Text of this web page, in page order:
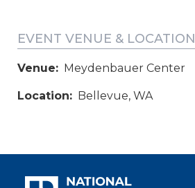
EVENT VENUE & LOCATION
Venue: Meydenbauer Center
Location: Bellevue, WA